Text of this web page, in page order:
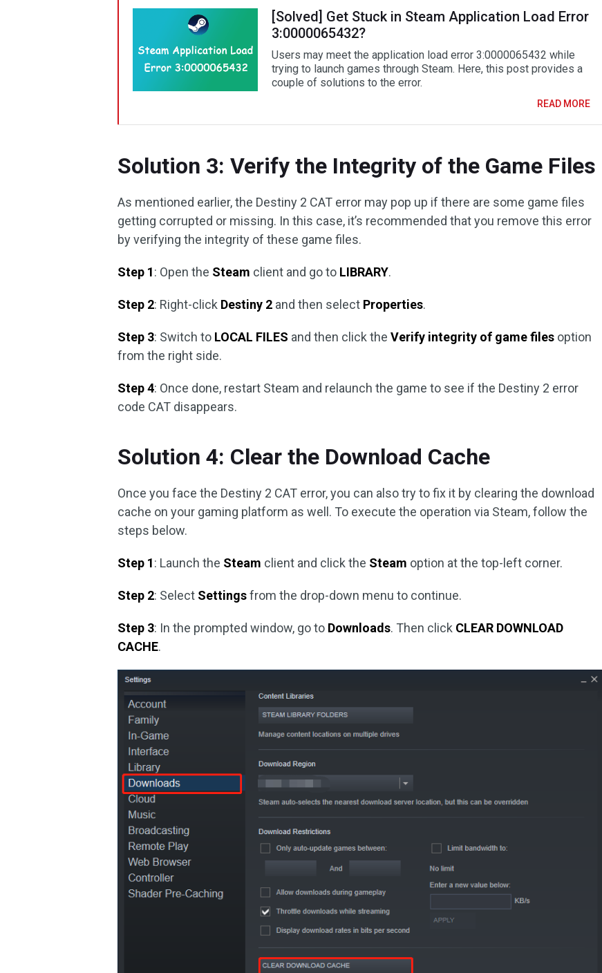
[Solved] Get Stuck in Steam Application Load Error
3:0000065432?
Users may meet the application load error 3:0000065432 while
trying to launch games through Steam. Here, this post provides a
couple of solutions to the error.
READ MORE
Solution 3: Verify the Integrity of the Game Files
As mentioned earlier, the Destiny 2 CAT error may pop up if there are some game files
getting corrupted or missing. In this case, it’s recommended that you remove this error
by verifying the integrity of these game files.
Step 1: Open the Steam client and go to LIBRARY.
Step 2: Right-click Destiny 2 and then select Properties.
Step 3: Switch to LOCAL FILES and then click theVerify integrity of game files option
from the right side.
Step 4: Once done, restart Steam and relaunch the game to see if the Destiny 2 error
code CAT disappears.
Solution 4: Clear the Download Cache
Once you face the Destiny 2 CAT error, you can also try to fix it by clearing the download
cache on your gaming platform as well. To execute the operation via Steam, follow the
steps below.
Step 1: Launch the Steam client and click the Steam option at the top-left corner.
Step 2: Select Settingsfrom the drop-down menu to continue.
Step 3: In the prompted window, go to Downloads. Then click CLEAR DOWNLOAD
CACHE.